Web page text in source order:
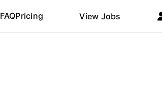
FAQPricing View Jobs